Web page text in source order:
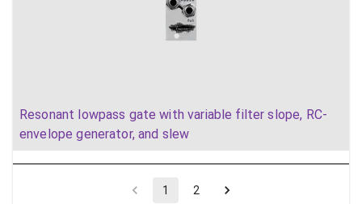
Resonant lowpass gate with variable filter slope, RC-
envelope generator, and slew
1 2